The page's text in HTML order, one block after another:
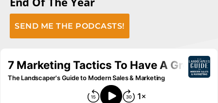
Modern
Sales
Marketing
SEND ME THE PODCASTS!